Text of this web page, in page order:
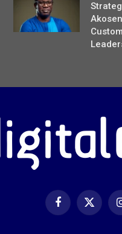
FacebookX